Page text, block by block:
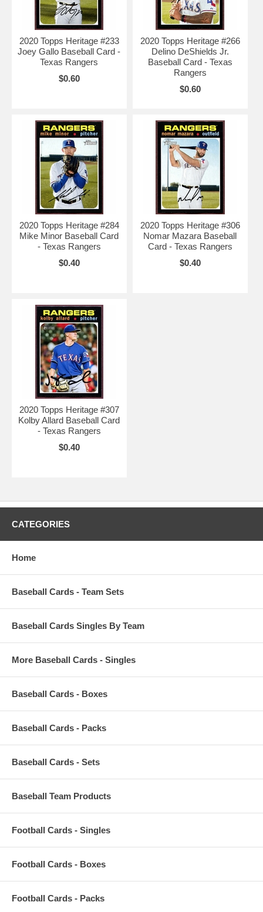
2020 Topps Heritage #233
Joey Gallo Baseball Card -
Texas Rangers
$0.60
2020 Topps Heritage #266
Delino DeShields Jr.
Baseball Card - Texas
Rangers
$0.60
2020 Topps Heritage #284
Mike Minor Baseball Card
- Texas Rangers
$0.40
2020 Topps Heritage #306
Nomar Mazara Baseball
Card - Texas Rangers
$0.40
2020 Topps Heritage #307
Kolby Allard Baseball Card
- Texas Rangers
$0.40
CATEGORIES
Home
Baseball Cards - Team Sets
Baseball Cards Singles By Team
More Baseball Cards - Singles
Baseball Cards - Boxes
Baseball Cards - Packs
Baseball Cards - Sets
Baseball Team Products
Football Cards - Singles
Football Cards - Boxes
Football Cards - Packs